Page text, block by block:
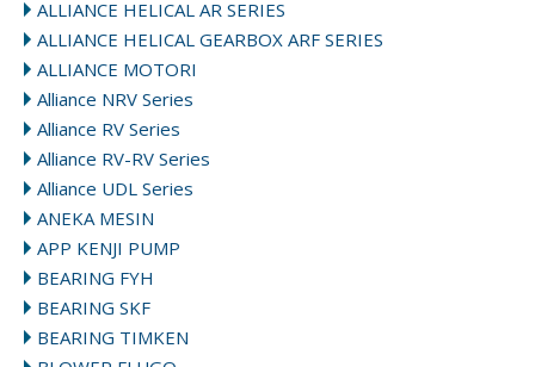
ALLIANCE HELICAL AR SERIES
ALLIANCE HELICAL GEARBOX ARF SERIES
ALLIANCE MOTORI
Alliance NRV Series
Alliance RV Series
Alliance RV-RV Series
Alliance UDL Series
ANEKA MESIN
APP KENJI PUMP
BEARING FYH
BEARING SKF
BEARING TIMKEN